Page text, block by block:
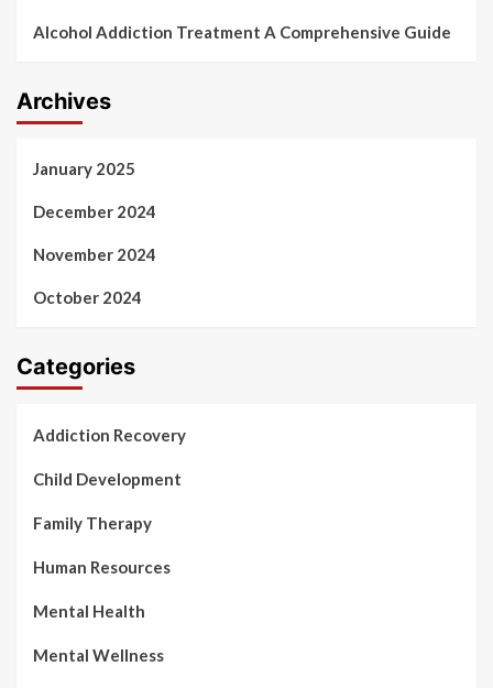
Alcohol Addiction Treatment A Comprehensive Guide
Archives
January 2025
December 2024
November 2024
October 2024
Categories
Addiction Recovery
Child Development
Family Therapy
Human Resources
Mental Health
Mental Wellness